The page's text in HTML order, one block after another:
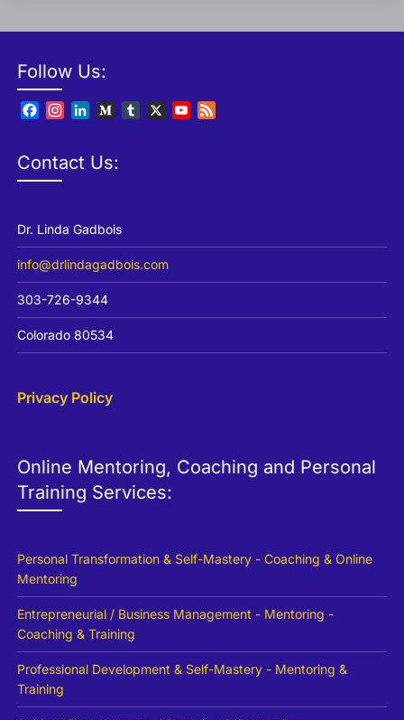
Follow Us:
Facebook
Instagram
LinkedInMediumTumblr
X
YouTube
Contact Us:
Dr. Linda Gadbois
info@drlindagadbois.com
303-726-9344
Colorado 80534
Privacy Policy
Online Mentoring, Coaching and Personal
Training Services:
Personal Transformation & Self-Mastery - Coaching & Online
Mentoring
Entrepreneurial / Business Management - Mentoring -
Coaching & Training
Professional Development & Self-Mastery - Mentoring &
Training